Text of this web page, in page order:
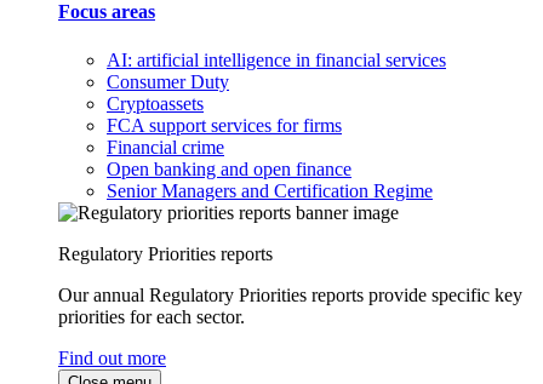
Focus areas
AI: artificial intelligence in financial services
Consumer Duty
Cryptoassets
FCA support services for firms
Financial crime
Open banking and open finance
Senior Managers and Certification Regime
Regulatory Priorities reports
Our annual Regulatory Priorities reports provide specific key
priorities for each sector.
Find out more